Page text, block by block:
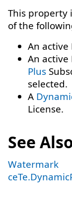
This property
of the
An active
An active
Plus
selected.
A
License.
See
Watermark